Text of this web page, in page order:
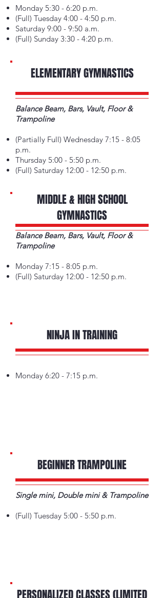
Monday 5:30 - 6:20 p.m.
(Full) Tuesday 4:00 - 4:50 p.m.
Saturday 9:00 - 9:50 a.m.
(Full) Sunday 3:30 - 4:20 p.m.
ELEMENTARY GYMNASTICS
Balance Beam, Bars, Vault, Floor &
Trampoline
(Partially Full) Wednesday 7:15 - 8:05
p.m.
Thursday 5:00 - 5:50 p.m.
(Full) Saturday 12:00 - 12:50 p.m.
MIDDLE & HIGH SCHOOL
GYMNASTICS
Balance Beam, Bars, Vault, Floor &
Trampoline
Monday 7:15 - 8:05 p.m.
(Full) Saturday 12:00 - 12:50 p.m.
NINJA IN TRAINING
Monday 6:20 - 7:15 p.m.
BEGINNER TRAMPOLINE
Single mini, Double mini & Trampoline
(Full) Tuesday 5:00 - 5:50 p.m.
PERSONALIZED CLASSES (LIMITED